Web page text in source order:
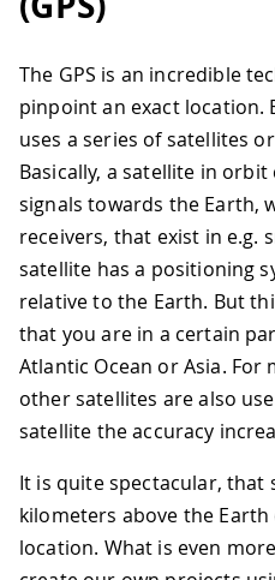
The GPS is an incredible
pinpoint an exact location.
uses a series of satellites
Basically, a satellite in
signals towards the Earth,
receivers, that exist in e.g.
satellite has a positioning
relative to the Earth. But
that you are in a certain
Atlantic Ocean or Asia. For
other satellites are also
satellite the accuracy
It is quite spectacular, that
kilometers above the
location. What is even